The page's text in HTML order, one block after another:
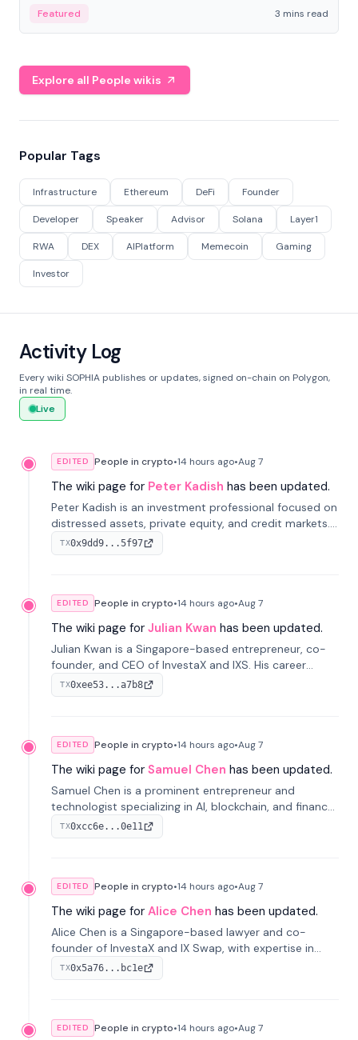
Featured 3 mins read
Explore all People wikis
Popular Tags
Infrastructure Ethereum DeFi Founder
Developer Speaker Advisor Solana Layer1
RWA DEX AIPlatform Memecoin Gaming
Investor
Activity Log
Every wiki SOPHIA publishes or updates, signed on-chain on Polygon,
in real time.
Live
EDITED People in crypto•14 hours ago•Aug 7
The wiki page for Peter Kadish has been updated.
Peter Kadish is an investment professional focused on
distressed assets, private equity, and credit markets.
He has held senior roles at LynxCap Investments, DDM
Holding, and RUSNANO, with a career spanning
TX0x9dd9...5f97
EDITED People in crypto•14 hours ago•Aug 7
The wiki page for Julian Kwan has been updated.
Julian Kwan is a Singapore-based entrepreneur, co-
founder, and CEO of InvestaX and IXS. His career
spans media, real estate, and blockchain, focusing on
tokenization of real-world assets.
TX0xee53...a7b8
EDITED People in crypto•14 hours ago•Aug 7
The wiki page for Samuel Chen has been updated.
Samuel Chen is a prominent entrepreneur and
technologist specializing in AI, blockchain, and finance.
He co-founded KULA and was the Director of the
Disruption Lab at the University of Illinois' Gies College
TX0xcc6e...0e11
EDITED People in crypto•14 hours ago•Aug 7
The wiki page for Alice Chen has been updated.
Alice Chen is a Singapore-based lawyer and co-
founder of InvestaX and IX Swap, with expertise in
financial law, digital assets, and fintech. She has
worked with firms like Skadden and DLA Piper and has
TX0x5a76...bc1e
EDITED People in crypto•14 hours ago•Aug 7